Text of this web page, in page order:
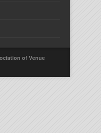
of Venue